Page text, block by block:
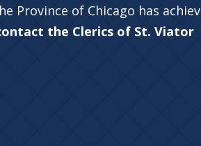
Province of Chicago has
the Clerics of St. Viator